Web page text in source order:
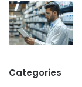
Categories